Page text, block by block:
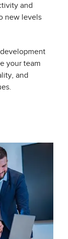
and
new levels
your team
and